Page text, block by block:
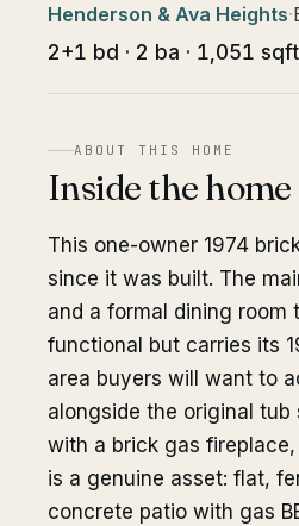
Henderson & Ava Heights·
2+1 bd · 2 ba · 1,051 sqft
ABOUT THIS HOME
Inside the home
This one-owner 1974
since it was built. The
and a formal dining
functional but carries its
area buyers will want to
alongside the original tub
with a brick gas
is a genuine asset: flat,
concrete patio with gas